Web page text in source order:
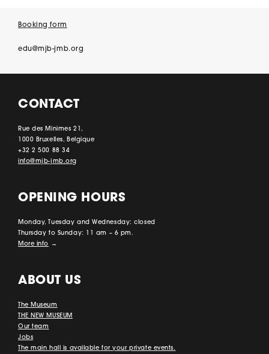
Booking form
edu@mjb-jmb.org
CONTACT
Rue des Minimes 21,
1000 Bruxelles, Belgique
+32 2 500 88 34
info@mjb-jmb.org
OPENING HOURS
Monday, Tuesday and Wednesday: closed
Thursday to Sunday: 11 am – 6 pm.
More info →
ABOUT US
The Museum
THE NEW MUSEUM
Our team
Jobs
The main hall is available for your private events.